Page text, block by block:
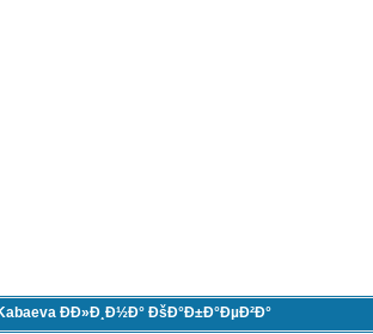
ÐÐ»Ð¸Ð½Ð° ÐšÐ°Ð±Ð°ÐµÐ²Ð°